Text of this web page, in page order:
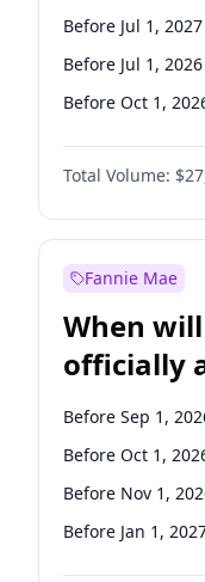
Before Jul 1, 2027
Before Jul 1, 2026
Before Oct 1,
Before Apr 1,
Before Oct 1,
Before Jan 1,
Total Volume:
Fannie Mae
When
officially
Before Sep 1,
Before Oct 1,
Before Nov 1,
Before Jan 1,
Before Mar 1,